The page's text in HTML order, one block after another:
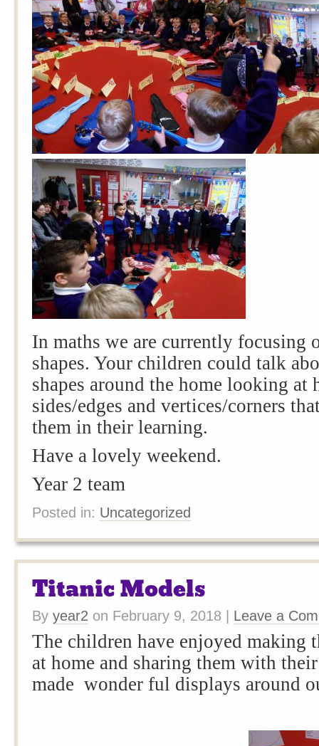
In maths we are currently focusing
shapes. Your children could talk
shapes around the home looking at
sides/edges and vertices/corners
them in their learning.
Have a lovely weekend.
Year 2 team
Posted in: Uncategorized
Titanic Models
By year2 on February 9, 2018 Leave a
The children have enjoyed making
at home and sharing them with
made wonder ful displays around